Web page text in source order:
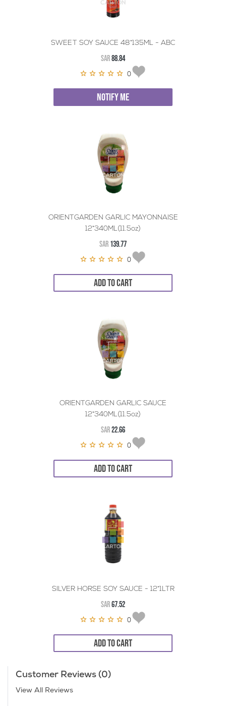
SWEET SOY SAUCE 48*135ML - ABC
SAR88.84
0
NOTIFY ME
ORIENTGARDEN GARLIC MAYONNAISE
12*340ML(11.5oz)
SAR 139.77
0
ADD TO CART
ORIENTGARDEN GARLIC SAUCE
12*340ML(11.5oz)
SAR22.66
0
ADD TO CART
SILVER HORSE SOY SAUCE - 12*1LTR
SAR67.52
0
ADD TO CART
Customer Reviews (0)
View All Reviews